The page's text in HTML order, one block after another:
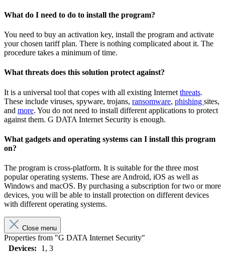
What do I need to do to install the program?
You need to buy an activation key, install the program and activate
your chosen tariff plan. There is nothing complicated about it. The
procedure takes a minimum of time.
What threats does this solution protect against?
It is a universal tool that copes with all existing Internet threats.
These include viruses, spyware, trojans, ransomware, phishing sites,
and more. You do not need to install different applications to protect
against them. G DATA Internet Security is enough.
What gadgets and operating systems can I install this program
on?
The program is cross-platform. It is suitable for the three most
popular operating systems. These are Android, iOS as well as
Windows and macOS. By purchasing a subscription for two or more
devices, you will be able to install protection on different devices
with different operating systems.
Close menu
Properties from "G DATA Internet Security"
Devices:
1 , 3